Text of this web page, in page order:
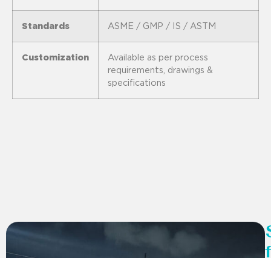
Standards ASME / GMP / IS / ASTM
Customization
Available as per process
requirements, drawings &
specifications